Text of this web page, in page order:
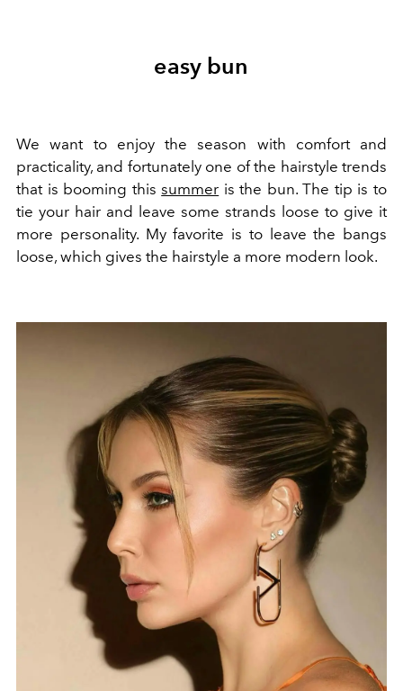
easy bun
We want to enjoy the season with comfort and
practicality, and fortunately one of the hairstyle trends
that is booming thissummer is the bun. The tip is to
tie your hair and leave some strands loose to give it
more personality. My favorite is to leave the bangs
loose, which gives the hairstyle a more modern look.